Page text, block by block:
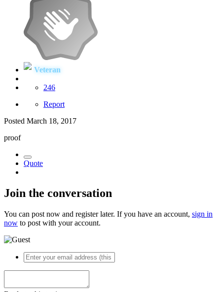
Veteran
246
Report
Posted March 18, 2017
proof
Quote
Join the conversation
You can post now and register later. If you have an account, sign in
now to post with your account.